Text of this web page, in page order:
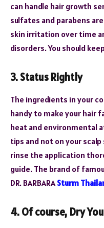
can handle hair growth
sulfates and parabens
skin irritation over time
disorders. You should
3. Status Rightly
The ingredients in your
handy to make your hair
heat and environmental
tips and not on your
rinse the application
guide. The brand of
DR. BARBARASturm
4. Of course, Dry